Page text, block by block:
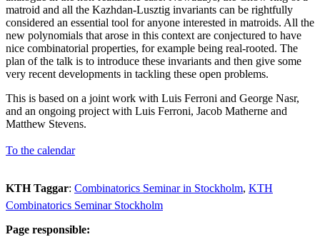
matroid and all the Kazhdan-Lusztig invariants can be rightfully
considered an essential tool for anyone interested in matroids. All the
new polynomials that arose in this context are conjectured to have
nice combinatorial properties, for example being real-rooted. The
plan of the talk is to introduce these invariants and then give some
very recent developments in tackling these open problems.
This is based on a joint work with Luis Ferroni and George Nasr,
and an ongoing project with Luis Ferroni, Jacob Matherne and
Matthew Stevens.
To the calendar
KTH Taggar: Combinatorics Seminar in Stockholm KTH
Combinatorics Seminar Stockholm
Page responsible: